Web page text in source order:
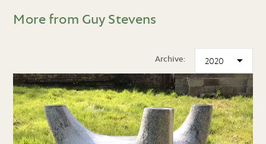
More from Guy Stevens
Archive: